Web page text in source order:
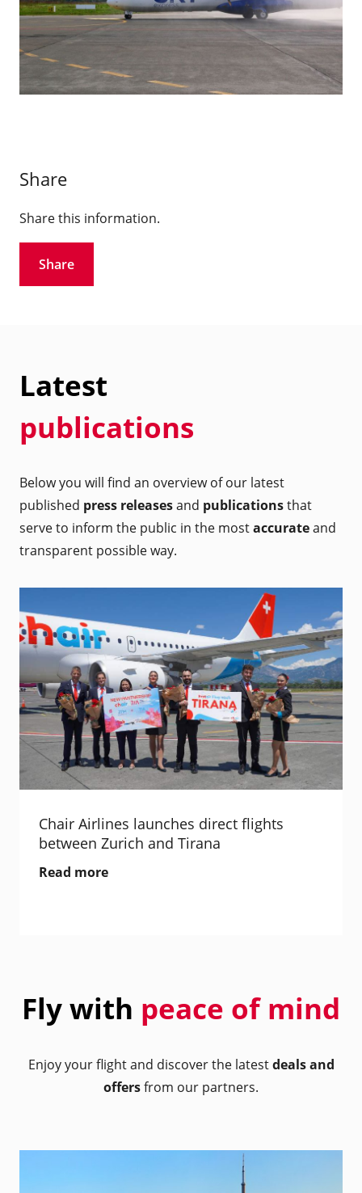
Share
Share this information.
Share
Latest
publications
Below you will find an overview of our latest
published press releasesand publicationsthat
serve to inform the public in the mostaccurateand
transparent possible way.
Chair Airlines launches direct flights
between Zurich and Tirana
Read more
Fly with peace of mind
Enjoy your flight and discover the latestdeals and
offersfrom our partners.